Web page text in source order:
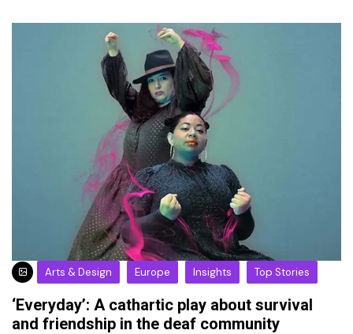
Arts & Design Europe Insights Top Stories
‘Everyday’: A cathartic play about survival
and friendship in the deaf community